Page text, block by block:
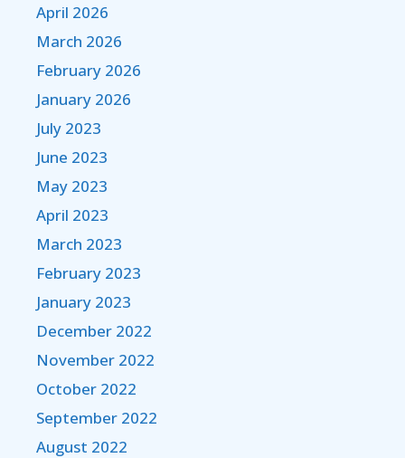
April 2026
March 2026
February 2026
January 2026
July 2023
June 2023
May 2023
April 2023
March 2023
February 2023
January 2023
December 2022
November 2022
October 2022
September 2022
August 2022